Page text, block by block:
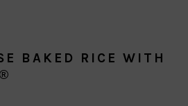
BAKED RICE WITH